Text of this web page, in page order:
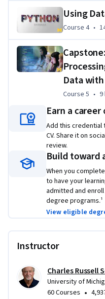
Using
Course 4, 14
Course 4 •
Data
Course 5 9
Course 5 • 9
Earn a
Add this credential
CV. Share it on
review.
Build toward
When you
to have your
admitted and
degree programs.¹
View eligible
Instructor
Charles Russell
University of
60 Courses •